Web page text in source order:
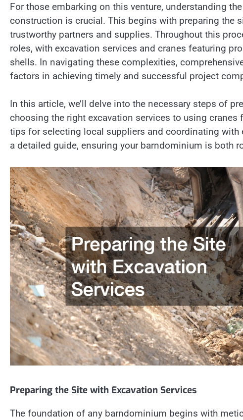
For those embarking on this venture, understanding
construction is crucial. This begins with preparing the
trustworthy partners and supplies. Throughout this
roles, with excavation services and cranes featuring
shells. In navigating these complexities,
factors in achieving timely and successful project
In this article, we’ll delve into the necessary steps of
choosing the right excavation services to using
tips for selecting local suppliers and coordinating
a detailed guide, ensuring your barndominium is both
Preparing the Site with Excavation Services
The foundation of any barndominium begins with